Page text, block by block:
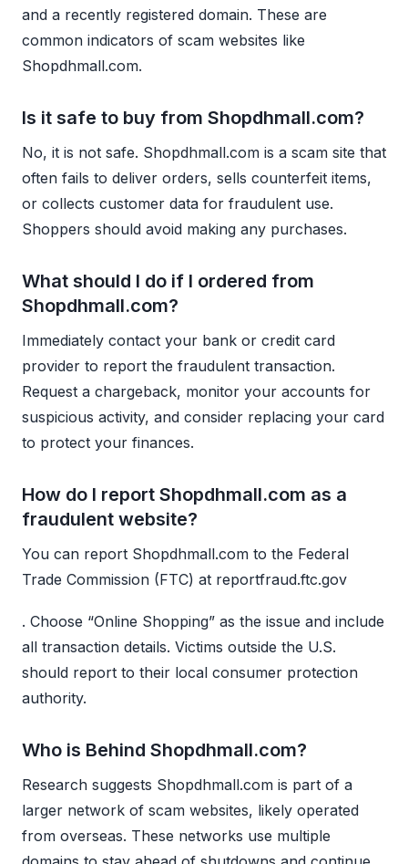
and a recently registered domain. These are
common indicators of scam websites like
Shopdhmall.com.
Is it safe to buy from Shopdhmall.com?
No, it is not safe. Shopdhmall.com is a scam site that
often fails to deliver orders, sells counterfeit items,
or collects customer data for fraudulent use.
Shoppers should avoid making any purchases.
What should I do if I ordered from
Shopdhmall.com?
Immediately contact your bank or credit card
provider to report the fraudulent transaction.
Request a chargeback, monitor your accounts for
suspicious activity, and consider replacing your card
to protect your finances.
How do I report Shopdhmall.com as a
fraudulent website?
You can report Shopdhmall.com to the Federal
Trade Commission (FTC) at reportfraud.ftc.gov
. Choose “Online Shopping” as the issue and include
all transaction details. Victims outside the U.S.
should report to their local consumer protection
authority.
Who is Behind Shopdhmall.com?
Research suggests Shopdhmall.com is part of a
larger network of scam websites, likely operated
from overseas. These networks use multiple